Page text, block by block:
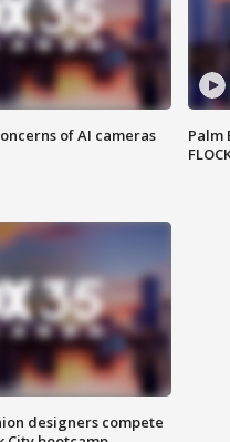
of AI cameras
Palm
designers compete